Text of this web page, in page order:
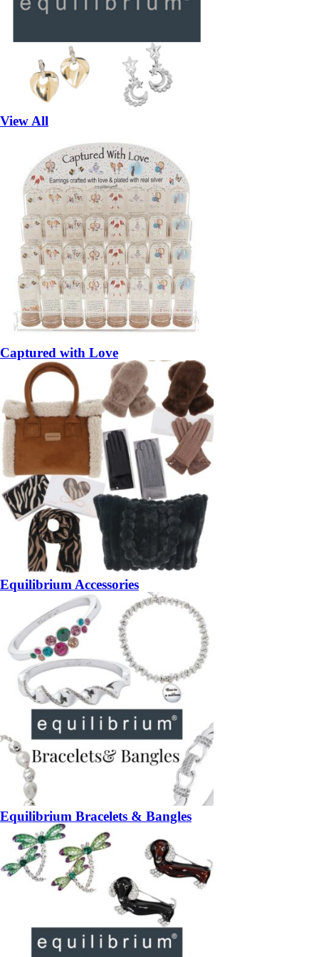
View All
Captured with Love
Equilibrium Accessories
Equilibrium Bracelets & Bangles